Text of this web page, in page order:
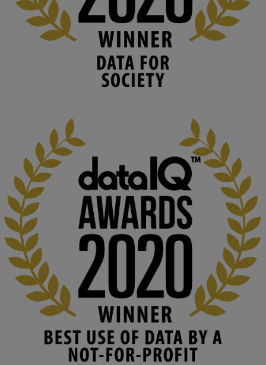
Knowledge Media Institute, The Open
University
We develop and integrate technology into
human activities to support human and
environmental needs and augment societal
capabilities to influence and respond to
changing circumstances. We believe stro...
KMi - Knowledge Media institute @kmiou.bsky.social 2m
At KMi, we strongly believe that inventing the future of higher
education starts with building the right culture, not just cutting
costs.
Read this powerful piece from our Director:
www.linkedin.com/pulse/innova...
#AIinEducation #InnovationCulture
#DigitalTransformation
#HigherEducation
2